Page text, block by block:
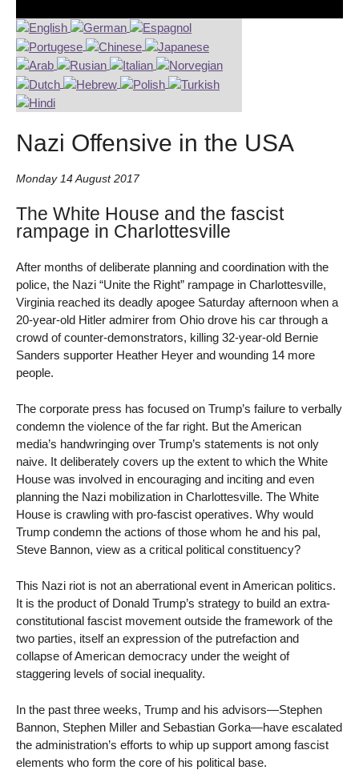
Nazi Offensive in the USA
Monday 14 August 2017
The White House and the fascist
rampage in Charlottesville
After months of deliberate planning and coordination with the
police, the Nazi “Unite the Right” rampage in Charlottesville,
Virginia reached its deadly apogee Saturday afternoon when a
20-year-old Hitler admirer from Ohio drove his car through a
crowd of counter-demonstrators, killing 32-year-old Bernie
Sanders supporter Heather Heyer and wounding 14 more
people.
The corporate press has focused on Trump’s failure to verbally
condemn the violence of the far right. But the American
media’s handwringing over Trump’s statements is not only
naive. It deliberately covers up the extent to which the White
House was involved in encouraging and inciting and even
planning the Nazi mobilization in Charlottesville. The White
House is crawling with pro-fascist operatives. Why would
Trump condemn the actions of those whom he and his pal,
Steve Bannon, view as a critical political constituency?
This Nazi riot is not an aberrational event in American politics.
It is the product of Donald Trump’s strategy to build an extra-
constitutional fascist movement outside the framework of the
two parties, itself an expression of the putrefaction and
collapse of American democracy under the weight of
staggering levels of social inequality.
In the past three weeks, Trump and his advisors—Stephen
Bannon, Stephen Miller and Sebastian Gorka—have escalated
the administration’s efforts to whip up support among fascist
elements who form the core of his political base.